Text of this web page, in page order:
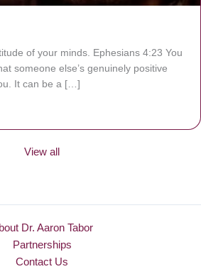
of your minds. Ephesians 4:23 You
someone else’s genuinely positive
It can be a […]
View all
Dr. Aaron Tabor
Partnerships
Contact Us